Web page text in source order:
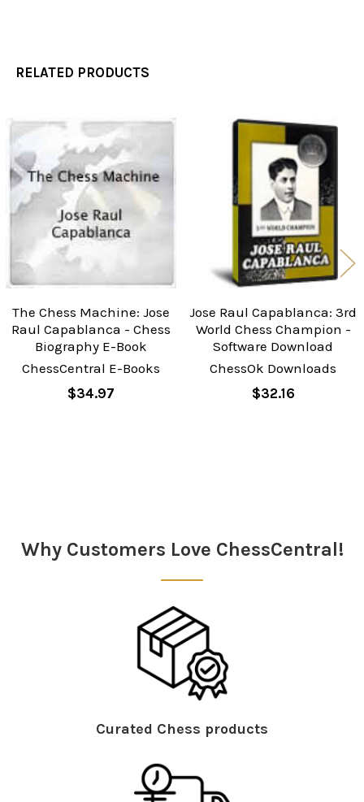
RELATED PRODUCTS
Related
Products
The Chess Machine: Jose
Raul Capablanca - Chess
Biography E-Book
ChessCentral E-Books
$34.97
Jose Raul Capablanca: 3rd
World Chess Champion -
Software Download
ChessOk Downloads
$32.16
Why Customers Love ChessCentral!
Curated Chess products